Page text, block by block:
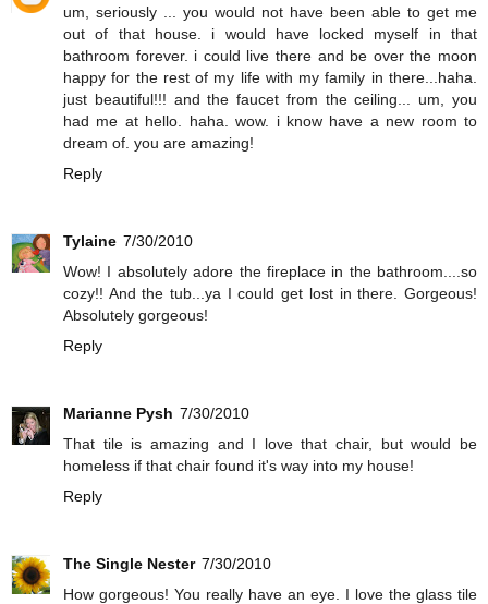
um, seriously ... you would not have been able to get me
out of that house. i would have locked myself in that
bathroom forever. i could live there and be over the moon
happy for the rest of my life with my family in there...haha.
just beautiful!!! and the faucet from the ceiling... um, you
had me at hello. haha. wow. i know have a new room to
dream of. you are amazing!
Reply
Tylaine 7/30/2010
Wow! I absolutely adore the fireplace in the bathroom....so
cozy!! And the tub...ya I could get lost in there. Gorgeous!
Absolutely gorgeous!
Reply
Marianne Pysh 7/30/2010
That tile is amazing and I love that chair, but would be
homeless if that chair found it's way into my house!
Reply
The Single Nester 7/30/2010
How gorgeous! You really have an eye. I love the glass tile